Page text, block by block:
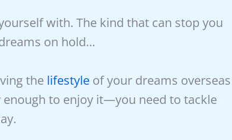
with. The kind that can stop you
on hold…
the lifestyle of your dreams overseas
to enjoy it—you need to tackle